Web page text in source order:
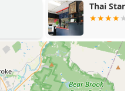
about reservations,
contacted using the
Ave, North Providence, RI
401-349-4887
Thai Star Go